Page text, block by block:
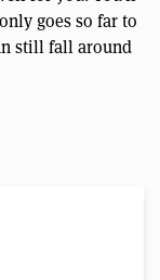
goes so far to
still fall around